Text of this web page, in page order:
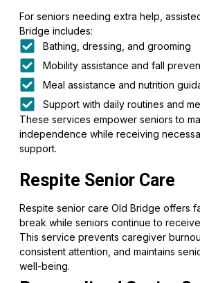
For seniors needing extra help,
Bridge includes:
Bathing, dressing, and grooming
Mobility assistance and fall
Meal assistance and nutrition
Support with daily routines and
These services empower seniors to
independence while receiving
support.
Respite Senior Care
Respite senior care Old Bridge offers
break while seniors continue to
This service prevents caregiver
consistent attention, and maintains
well-being.